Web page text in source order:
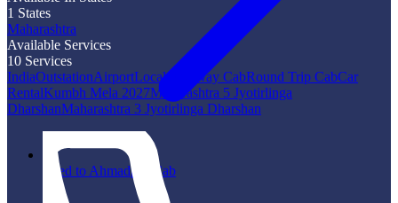
Beed to Ahmadpur Cab
1 States
Maharashtra
Available Services
10 Services
IndiaOutstationAirportLocalOne Way CabRound Trip CabCar
RentalKumbh Mela 2027Maharashtra 5 Jyotirlinga
DharshanMaharashtra 3 Jyotirlinga Dharshan